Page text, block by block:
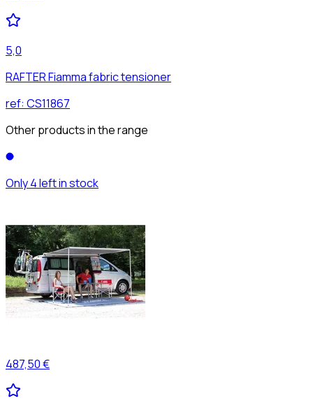
5,0
RAFTER Fiamma fabric tensioner
ref: CS11867
Other products in the range
Only 4 left in stock
487,50 €